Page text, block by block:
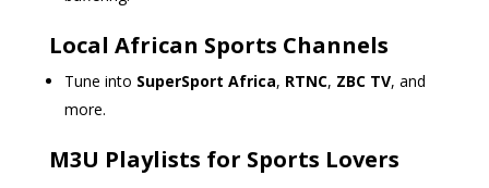
Local African Sports Channels
Tune into SuperSport Africa, RTNC, ZBC TV, and
more.
M3U Playlists for Sports Lovers